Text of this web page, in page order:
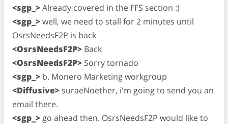
<sgp_>Already covered in the FFS section :)
<sgp_>well, we need to stall for 2 minutes until
OsrsNeedsF2P is back
<OsrsNeedsF2P> Back
<OsrsNeedsF2P> Sorry tornado
<sgp_> b. Monero Marketing workgroup
<Diffusive> suraeNoether, i'm going to send you an
email there.
<sgp_> go ahead then. OsrsNeedsF2P would like to